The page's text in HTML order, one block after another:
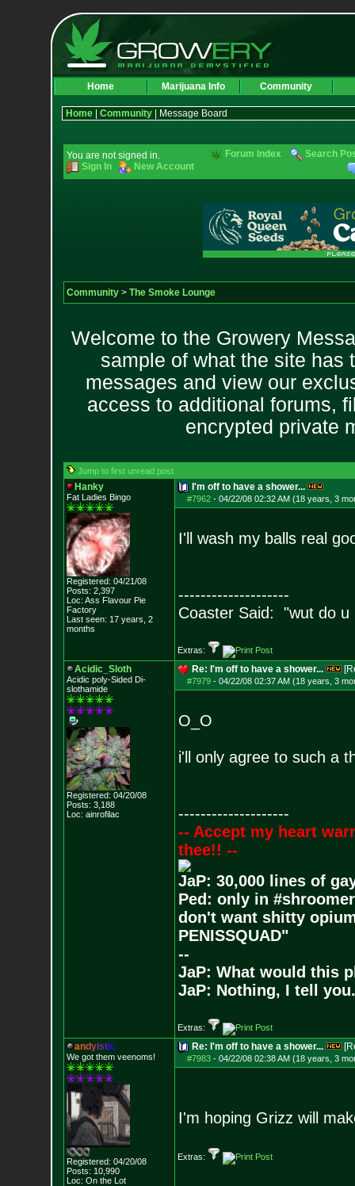
Home Marijuana Info Community
Home| Community| Message Board
You are not signed in.
Sign In
New Account
Forum Index Search
Community> The Smoke Lounge
Welcome to the Growery
sample of what the site has
messages and view our
access to additional forums,
encrypted private
Jump to first unread post
Hanky
Fat Ladies Bingo
Registered: 04/21/08
Posts: 2,397
Loc: Ass Flavour Pie
Factory
Last seen: 17 years, 2
months
I'm off to have a shower...
#7962- 04/22/08 02:32 AM (18 years, 3
I'll wash my balls real
--------------------
Coaster Said: "wut do u
Extras:
Acidic_Sloth
Acidic poly-Sided Di-
slothamide
Registered: 04/20/08
Posts: 3,188
Loc: ainrofilac
Re: I'm off to have a shower...
#7979- 04/22/08 02:37 AM (18 years, 3
O_O
i'll only agree to such a
--------------------
-- Accept my heart
thee!! --
JaP: 30,000 lines of
Ped: only in
don't want shitty
PENISSQUAD"
--
JaP: What would this
JaP: Nothing, I tell you.
Extras:
andyistic
We got them veenoms!
Registered: 04/20/08
Posts: 10,990
Loc: On the Lot
Re: I'm off to have a shower...
#7983- 04/22/08 02:38 AM (18 years, 3
I'm hoping Grizz will
Extras: